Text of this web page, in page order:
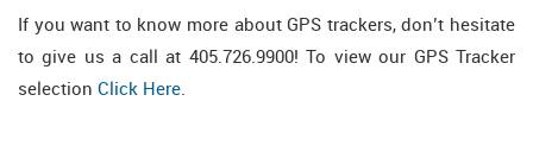
If you want to know more about GPS trackers, don’t hesitate
to give us a call at 405.726.9900! To view our GPS Tracker
selection Click Here.